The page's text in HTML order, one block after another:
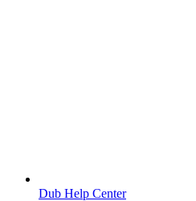
Dub Help Center